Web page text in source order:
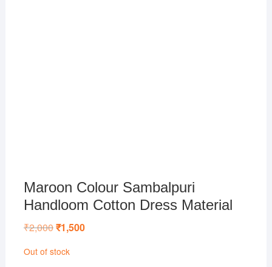
Maroon Colour Sambalpuri
Handloom Cotton Dress Material
₹2,000Original
price
₹2,000.
₹1,500Current
Out of stock